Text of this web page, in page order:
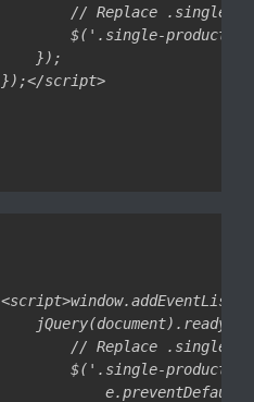
// Replace .single-
$('.single-product
    });
// Replace .single-
$('.single-product